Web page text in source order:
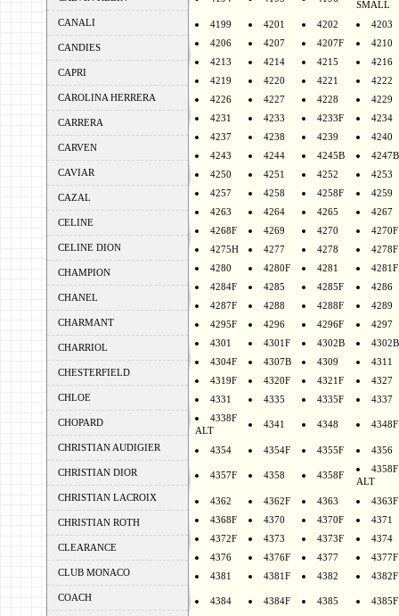
CANALI
CANDIES
CAPRI
CAROLINA HERRERA
CARRERA
CARVEN
CAVIAR
CAZAL
CELINE
CELINE DION
CHAMPION
CHANEL
CHARMANT
CHARRIOL
CHESTERFIELD
CHLOE
CHOPARD
CHRISTIAN AUDIGIER
CHRISTIAN DIOR
CHRISTIAN LACROIX
CHRISTIAN ROTH
CLEARANCE
CLUB MONACO
COACH
SMALL
4199 4201 4202
4203
4206
4207 4207F
4210
4213
4214 4215
4216
4219
4220 4221
4222
4226
4227 4228
4229
4231
4233 4233F
4234
4237
4238 4239
4240
4243
4244 4245B
4247B
4250
4251 4252
4253
4257
4258 4258F
4259
4263
4264 4265
4267
4268F
4269 4270
4270F
4275H
4277 4278
4278F
4280
4280F 4281
4281F
4284F
4285 4285F
4286
4287F
4288 4288F
4289
4295F
4296 4296F
4297
4301
4301F 4302B
4304F
4307B 4309
4311
4319F
4320F 4321F
4327
4331
4335 4335F
4337
4338F
ALT
4341 4348 4348F
4354 4354F 4355F 4356
4357F 4358 4358F
4358F
ALT
4362 4362F 4363
4363F
4368F
4370 4370F
4371
4372F
4373 4373F
4374
4376
4376F 4377
4377F
4381
4381F 4382 4382F
4384 4384F 4385 4385F